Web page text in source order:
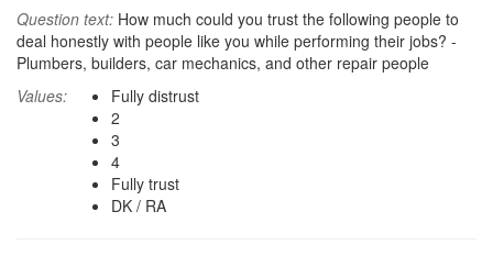
Question text: How much could you trust the following people to
deal honestly with people like you while performing their jobs? -
Plumbers, builders, car mechanics, and other repair people
Values:
Fully distrust
2
3
4
Fully trust
DK / RA